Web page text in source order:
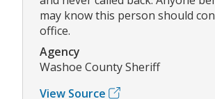
may know this person should
office.
Agency
Washoe County Sheriff
View Source